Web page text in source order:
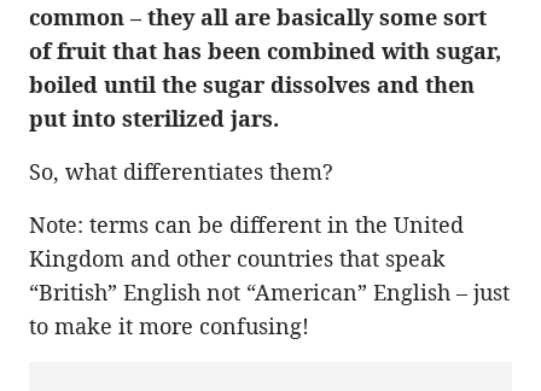
common – they all are basically some sort
of fruit that has been combined with sugar,
boiled until the sugar dissolves and then
put into sterilized jars.
So, what differentiates them?
Note: terms can be different in the United
Kingdom and other countries that speak
“British” English not “American” English – just
to make it more confusing!